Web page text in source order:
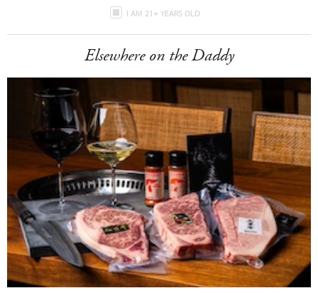
I AM 21+ YEARS OLD
Elsewhere on the Daddy